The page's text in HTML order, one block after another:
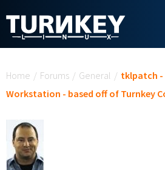
Home / Forums / General / tklpatch -
Workstation - based off of Turnkey